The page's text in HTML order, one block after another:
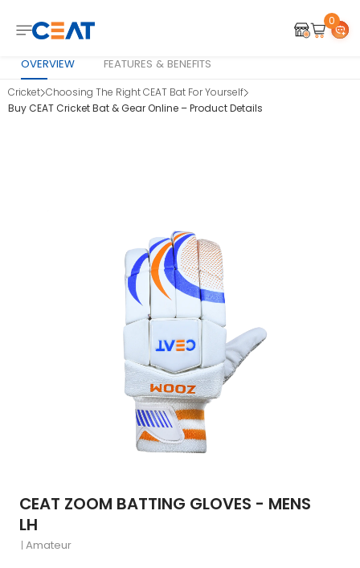
0
Cricket Choosing The Right CEAT Bat For Yourself
Buy CEAT Cricket Bat & Gear Online – Product Details
OVERVIEW FEATURES & BENEFITS
CEAT ZOOM BATTING GLOVES - MENS
LH
Amateur